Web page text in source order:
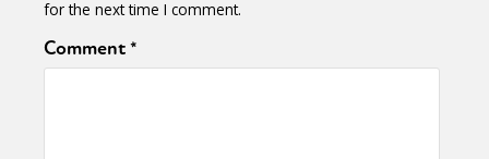
for the next time I comment.
Comment*